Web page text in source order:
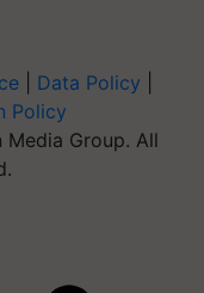
Data Policy
Policy
Group. All